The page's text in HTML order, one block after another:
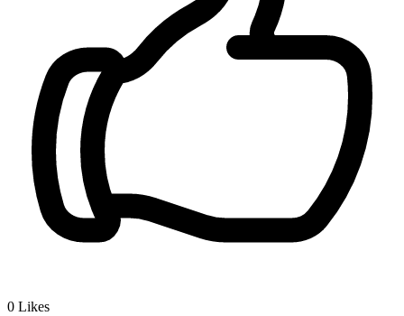
0 Likes